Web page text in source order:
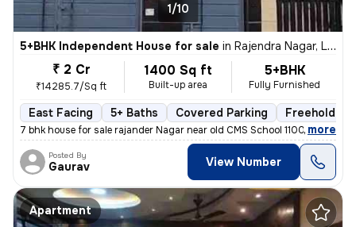
1/10
5+BHK Independent House for sale in Rajendra Nagar, Lucknow
₹ 2 Cr
₹14285.7/Sq ft
1400 Sq ft
Built-up area
5+BHK
Fully Furnished
East Facing 5+ Baths Covered Parking Freehold
7 bhk house for sale rajander Nagar near old CMS School 1100 sqft base
, more
Posted By
Gaurav View Number
Apartment